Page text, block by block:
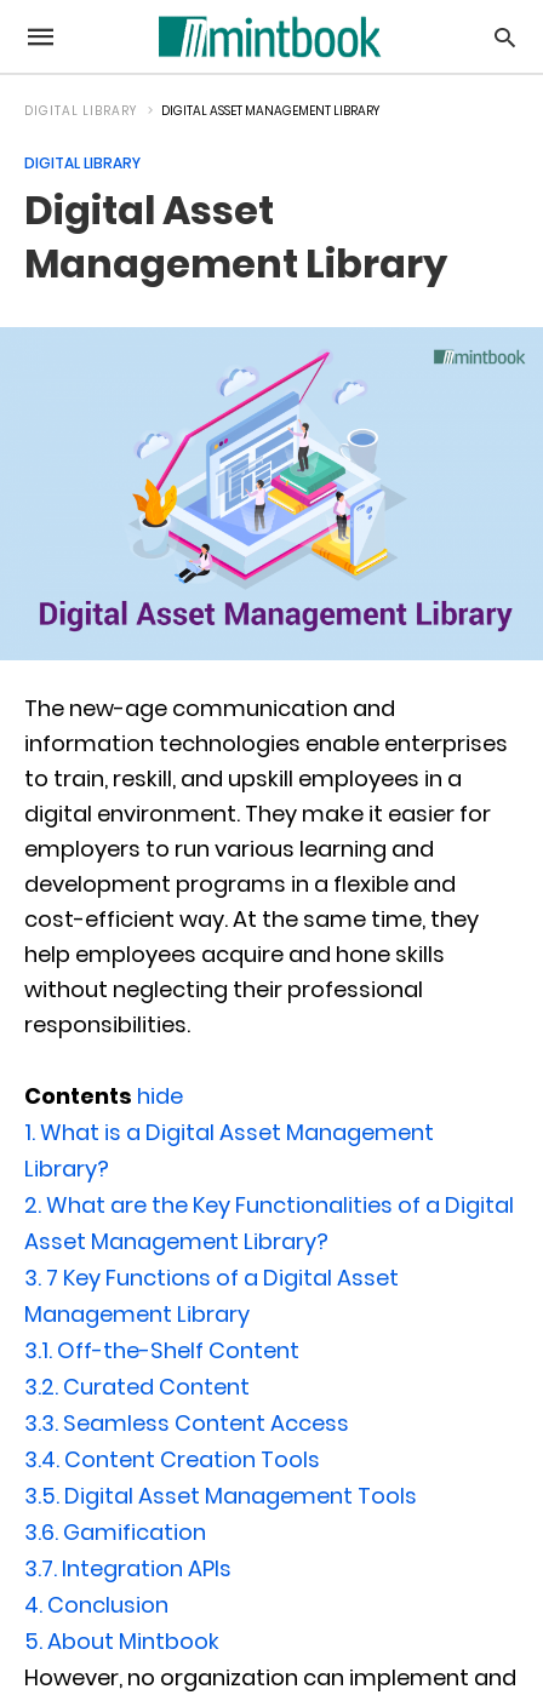
DIGITAL LIBRARY DIGITAL ASSET MANAGEMENT LIBRARY
DIGITAL LIBRARY
Digital Asset
Management Library
The new-age communication and
information technologies enable enterprises
to train, reskill, and upskill employees in a
digital environment. They make it easier for
employers to run various learning and
development programs in a flexible and
cost-efficient way. At the same time, they
help employees acquire and hone skills
without neglecting their professional
responsibilities.
Contents hide
1.What is a Digital Asset Management
Library?
2.What are the Key Functionalities of a Digital
Asset Management Library?
3. 7 Key Functions of a Digital Asset
Management Library
3.1. Off-the-Shelf Content
3.2. Curated Content
3.3. Seamless Content Access
3.4. Content Creation Tools
3.5. Digital Asset Management Tools
3.6. Gamification
3.7. Integration APIs
4. Conclusion
5.About Mintbook
However, no organization can implement and